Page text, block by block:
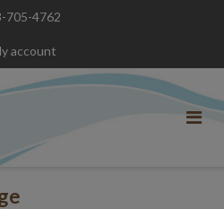
705-4762
account